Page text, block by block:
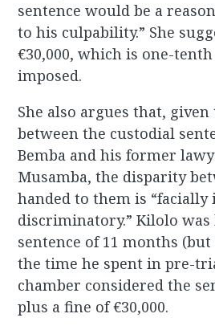
sentence would be a
to his culpability.” She
€30,000, which is one-
imposed.
She also argues that,
between the custodial
Bemba and his former
Musamba, the disparity
handed to them is
discriminatory.” Kilolo
sentence of 11 months
the time he spent in pre-
chamber considered the
plus a fine of €30,000.